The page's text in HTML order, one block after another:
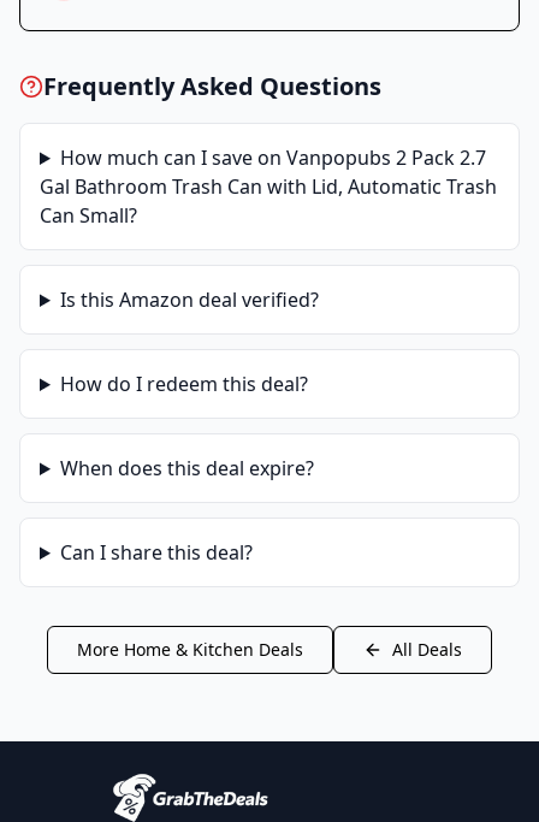
Frequently Asked Questions
How much can I save on Vanpopubs 2 Pack 2.7
Gal Bathroom Trash Can with Lid, Automatic Trash
Can Small?
Is this Amazon deal verified?
How do I redeem this deal?
When does this deal expire?
Can I share this deal?
More Home & Kitchen Deals All Deals